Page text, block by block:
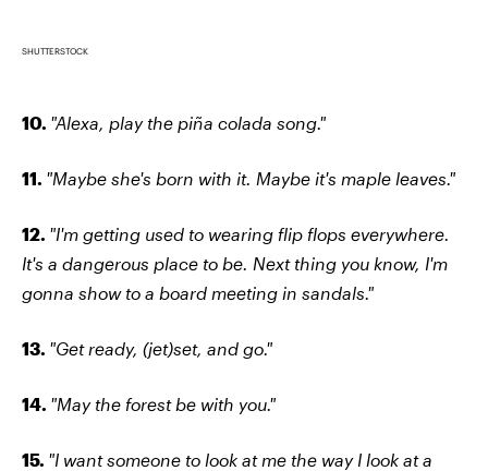
SHUTTERSTOCK
10. "Alexa, play the piña colada song."
11. "Maybe she's born with it. Maybe it's maple leaves."
12. "I'm getting used to wearing flip flops everywhere.
It's a dangerous place to be. Next thing you know, I'm
gonna show to a board meeting in sandals."
13. "Get ready, (jet)set, and go."
14. "May the forest be with you."
15. "I want someone to look at me the way I look at a